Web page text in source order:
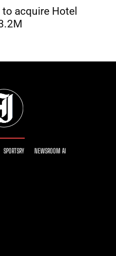
acquire Hotel
SPORTSRY NEWSROOM AI